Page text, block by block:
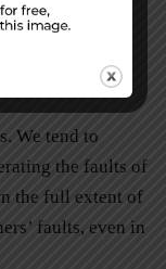
other person
We tend to
the faults of
the full extent of
faults, even in